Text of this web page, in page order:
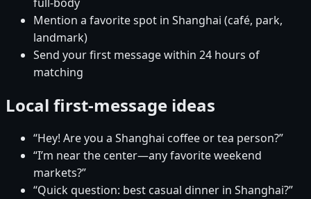
full-body
Mention a favorite spot in Shanghai (café, park,
landmark)
Send your first message within 24 hours of
matching
Local first-message ideas
“Hey! Are you a Shanghai coffee or tea person?”
“I’m near the center—any favorite weekend
markets?”
“Quick question: best casual dinner in Shanghai?”